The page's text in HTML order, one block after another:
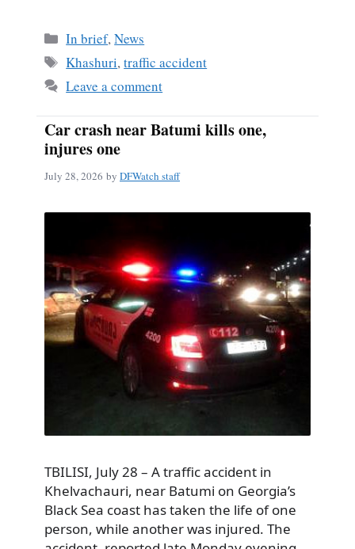
Categories
In brief,News
Tags
Khashuri,traffic accident
Leave a comment
Car crash near Batumi kills one,
injures one
July 28, 2026 by DFWatch staff
TBILISI, July 28 – A traffic accident in
Khelvachauri, near Batumi on Georgia’s
Black Sea coast has taken the life of one
person, while another was injured. The